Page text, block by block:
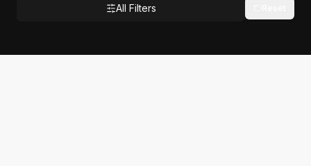
All Filters